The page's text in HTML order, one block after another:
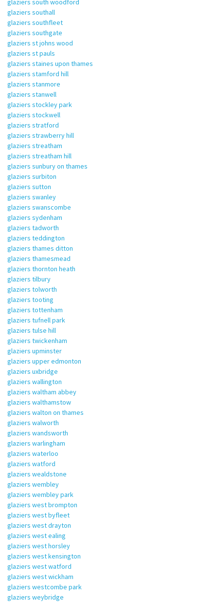
glaziers south woodford
glaziers southall
glaziers southfleet
glaziers southgate
glaziers st johns wood
glaziers st pauls
glaziers staines upon thames
glaziers stamford hill
glaziers stanmore
glaziers stanwell
glaziers stockley park
glaziers stockwell
glaziers stratford
glaziers strawberry hill
glaziers streatham
glaziers streatham hill
glaziers sunbury on thames
glaziers surbiton
glaziers sutton
glaziers swanley
glaziers swanscombe
glaziers sydenham
glaziers tadworth
glaziers teddington
glaziers thames ditton
glaziers thamesmead
glaziers thornton heath
glaziers tilbury
glaziers tolworth
glaziers tooting
glaziers tottenham
glaziers tufnell park
glaziers tulse hill
glaziers twickenham
glaziers upminster
glaziers upper edmonton
glaziers uxbridge
glaziers wallington
glaziers waltham abbey
glaziers walthamstow
glaziers walton on thames
glaziers walworth
glaziers wandsworth
glaziers warlingham
glaziers waterloo
glaziers watford
glaziers wealdstone
glaziers wembley
glaziers wembley park
glaziers west brompton
glaziers west byfleet
glaziers west drayton
glaziers west ealing
glaziers west horsley
glaziers west kensington
glaziers west watford
glaziers west wickham
glaziers westcombe park
glaziers weybridge